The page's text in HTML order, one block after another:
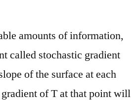
amounts of information,
called stochastic gradient
of the surface at each
of T at that point will